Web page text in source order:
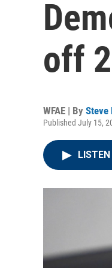
off
WFAE | By Steve
Published July 15,
LISTEN